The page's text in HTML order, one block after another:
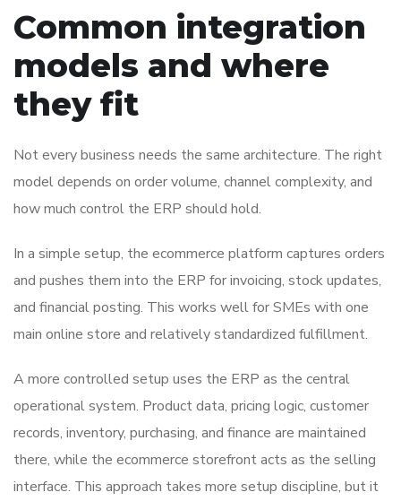
Common integration
models and where
they fit
Not every business needs the same architecture. The right
model depends on order volume, channel complexity, and
how much control the ERP should hold.
In a simple setup, the ecommerce platform captures orders
and pushes them into the ERP for invoicing, stock updates,
and financial posting. This works well for SMEs with one
main online store and relatively standardized fulfillment.
A more controlled setup uses the ERP as the central
operational system. Product data, pricing logic, customer
records, inventory, purchasing, and finance are maintained
there, while the ecommerce storefront acts as the selling
interface. This approach takes more setup discipline, but it